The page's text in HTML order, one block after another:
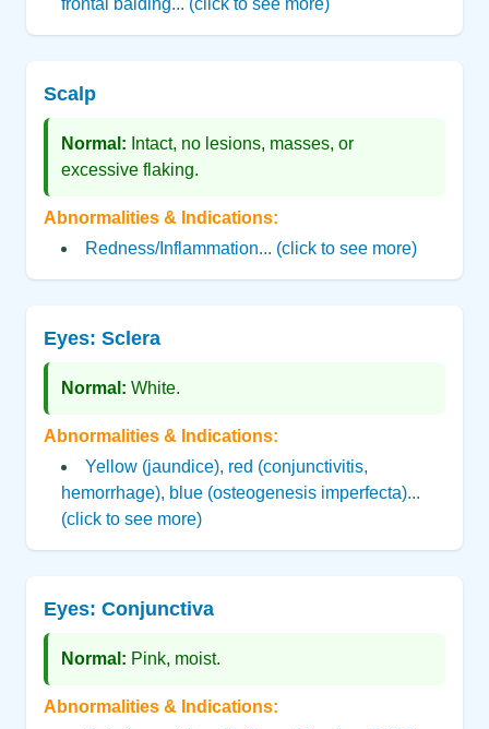
frontal balding... (click to see more)
Scalp
Normal: Intact, no lesions, masses, or
excessive flaking.
Abnormalities & Indications:
Redness/Inflammation... (click to see more)
Eyes: Sclera
Normal: White.
Abnormalities & Indications:
Yellow (jaundice), red (conjunctivitis,
hemorrhage), blue (osteogenesis imperfecta)...
(click to see more)
Eyes: Conjunctiva
Normal: Pink, moist.
Abnormalities & Indications: